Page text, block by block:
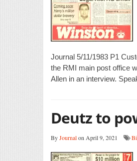
Journal 5/11/1983 P1
the RMI main post office
Allen in an interview.
Deutz to
ByJournalon April 9, 2021